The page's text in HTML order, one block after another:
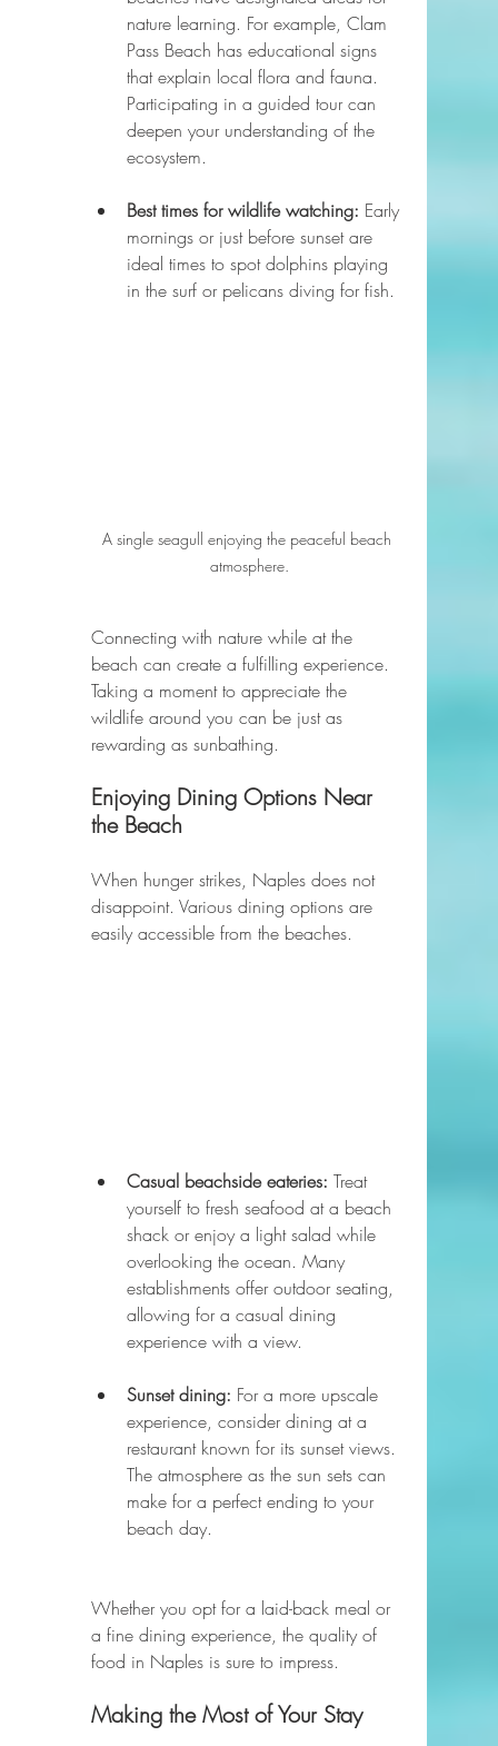
nature learning. For example, Clam
Pass Beach has educational signs
that explain local flora and fauna.
Participating in a guided tour can
deepen your understanding of the
ecosystem.
Best times for wildlife watching: Early
mornings or just before sunset are
ideal times to spot dolphins playing
in the surf or pelicans diving for fish.
A single seagull enjoying the peaceful beach
atmosphere.
Connecting with nature while at the
beach can create a fulfilling experience.
Taking a moment to appreciate the
wildlife around you can be just as
rewarding as sunbathing.
Enjoying Dining Options Near
the Beach
When hunger strikes, Naples does not
disappoint. Various dining options are
easily accessible from the beaches.
Casual beachside eateries: Treat
yourself to fresh seafood at a beach
shack or enjoy a light salad while
overlooking the ocean. Many
establishments offer outdoor seating,
allowing for a casual dining
experience with a view.
Sunset dining: For a more upscale
experience, consider dining at a
restaurant known for its sunset views.
The atmosphere as the sun sets can
make for a perfect ending to your
beach day.
Whether you opt for a laid-back meal or
a fine dining experience, the quality of
food in Naples is sure to impress.
Making the Most of Your Stay